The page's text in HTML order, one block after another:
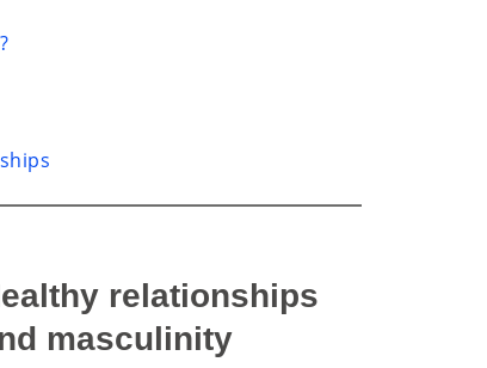
relationships
masculinity